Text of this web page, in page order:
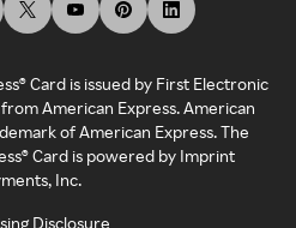
Card is issued by First Electronic
American Express. American
of American Express. The
Card is powered by Imprint
Inc.
Disclosure